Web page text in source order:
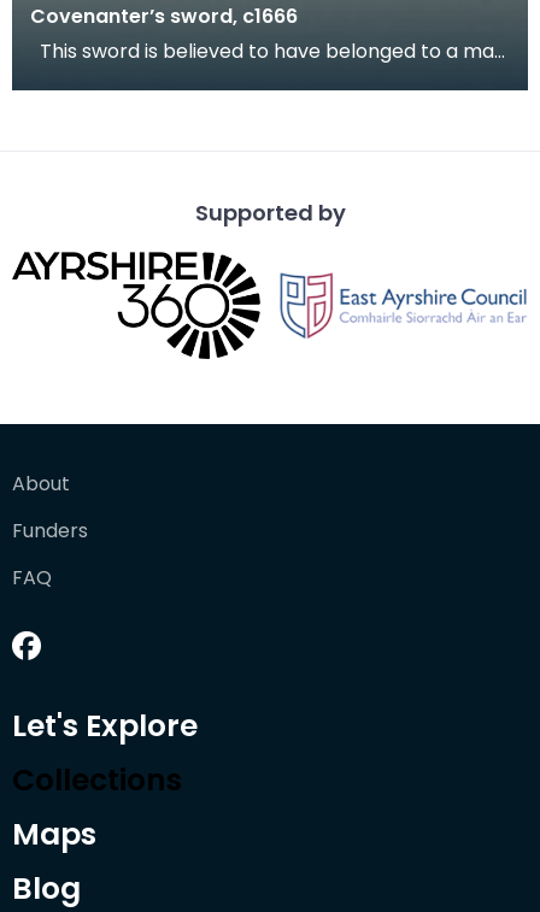
Covenanter’s sword, c1666
Supported by
About
Funders
FAQ
Let's Explore
Collections
Maps
Blog